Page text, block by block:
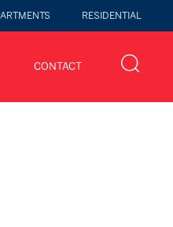
RESIDENTIAL
CONTACT